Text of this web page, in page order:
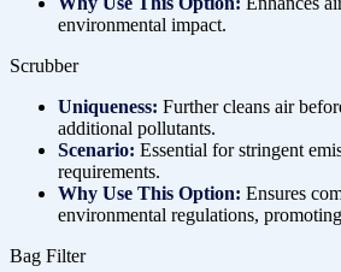
environmental impact.
Scrubber
Uniqueness: Further cleans air
additional pollutants.
Scenario: Essential for stringent
requirements.
Why Use This Option: Ensures
environmental regulations,
Bag Filter